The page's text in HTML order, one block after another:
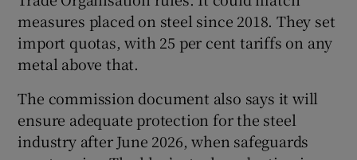
measures placed on steel since 2018. They set
import quotas, with 25 per cent tariffs on any
metal above that.
The commission document also says it will
ensure adequate protection for the steel
industry after June 2026, when safeguards